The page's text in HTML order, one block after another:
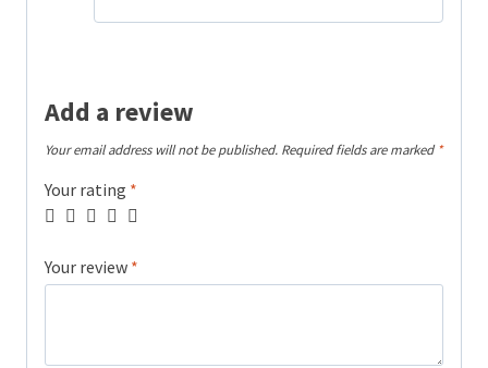
Add a review
Your email address will not be published. Required fields are marked*
Your rating *
Your review *